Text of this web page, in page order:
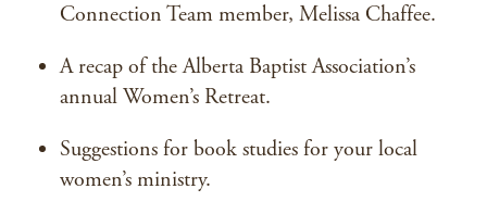
Connection Team member, Melissa Chaffee.
A recap of the Alberta Baptist Association’s
annual Women’s Retreat.
Suggestions for book studies for your local
women’s ministry.